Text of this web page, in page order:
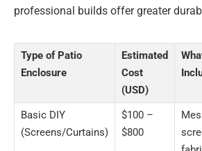
professional builds offer greater
Type of Patio
Enclosure
Estimated
Cost
(USD)
Basic DIY
(Screens/Curtains)
$100 –
$800